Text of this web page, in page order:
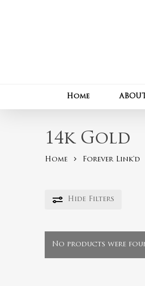
Home
14k Gold
Home Forever Link'd
Hide Filters
No products were